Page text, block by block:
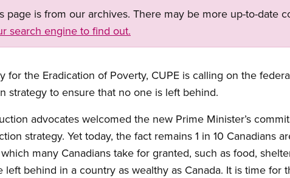
page is from our archives. There may be more up-to-date
search engine to find out.
for the Eradication of Poverty, CUPE is calling on the
strategy to ensure that no one is left behind.
advocates welcomed the new Prime Minister’s
strategy. Yet today, the fact remains 1 in 10 Canadians
many Canadians take for granted, such as food,
left behind in a country as wealthy as Canada. It is time for